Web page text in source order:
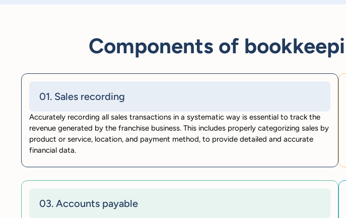
Components of
01. Sales recording
Accurately recording all sales transactions in a systematic way is essential to track the
revenue generated by the franchise business. This includes properly categorizing sales by
product or service, location, and payment method, to provide detailed and accurate
financial data.
03. Accounts payable